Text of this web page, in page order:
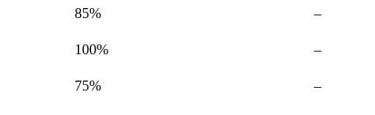
85% –Not
100% –Not
75% –Not